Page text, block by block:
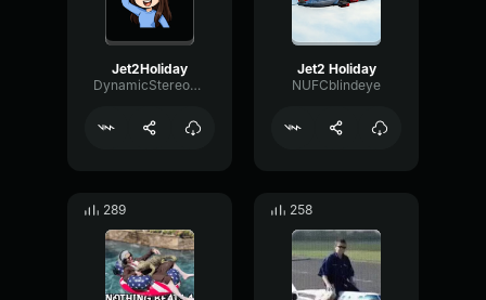
Jet2Holiday
DynamicStereoOverdrive45583
Jet2 Holiday
NUFCblindeye
289 258